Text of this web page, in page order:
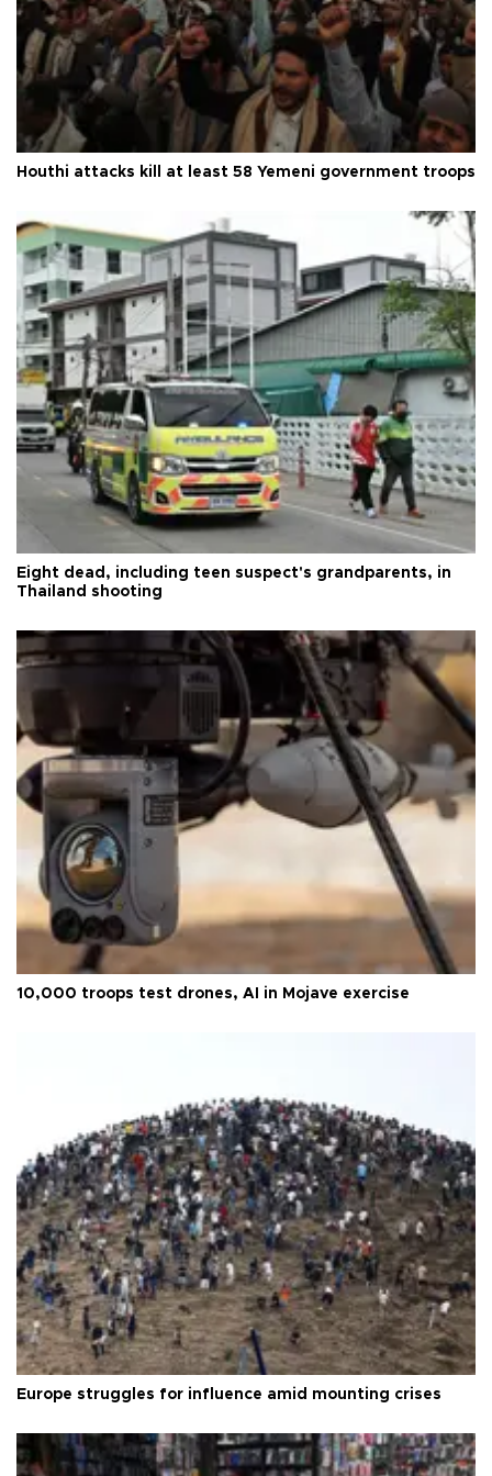
Houthi attacks kill at least 58 Yemeni government troops
Eight dead, including teen suspect's grandparents, in
Thailand shooting
10,000 troops test drones, AI in Mojave exercise
Europe struggles for influence amid mounting crises